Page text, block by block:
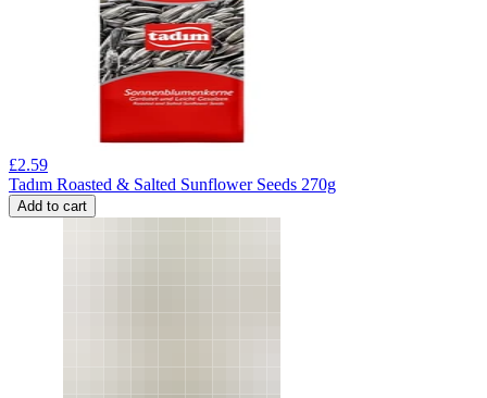
£2.59
Tadım Roasted & Salted Sunflower Seeds 270g
Add to cart